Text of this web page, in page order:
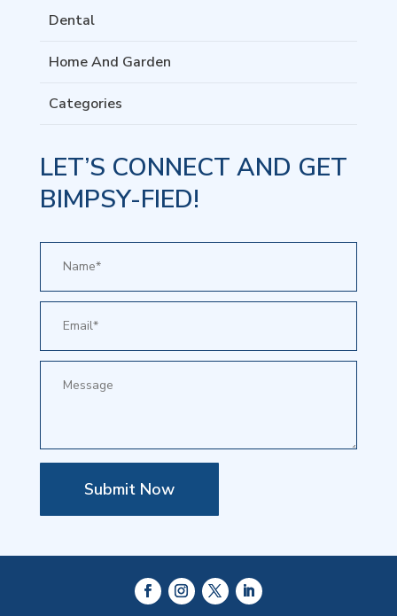
Dental
Home And Garden
Categories
LET’S CONNECT AND GET
BIMPSY-FIED!
Submit Now